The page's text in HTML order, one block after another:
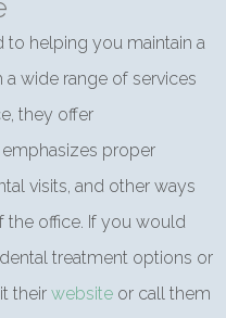
to helping you maintain a
wide range of services
they offer
proper
visits, and other ways
the office. If you would
treatment options or
their website or call them